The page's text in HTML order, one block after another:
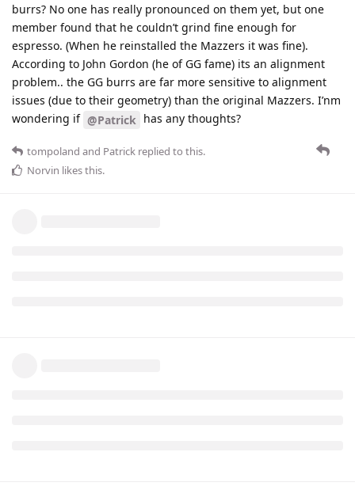
burrs? No one has really pronounced on them yet, but one
member found that he couldn’t grind fine enough for
espresso. (When he reinstalled the Mazzers it was fine).
According to John Gordon (he of GG fame) its an alignment
problem.. the GG burrs are far more sensitive to alignment
issues (due to their geometry) than the original Mazzers. I’nm
wondering if @Patrick has any thoughts?
tompoland and Patrick replied to this.
Norvin likes this.